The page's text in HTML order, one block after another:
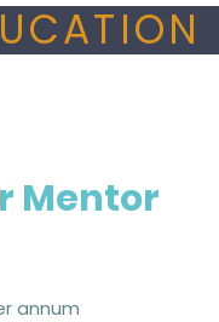
Mentor
annum